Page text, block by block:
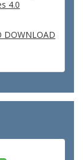
4.0
DOWNLOAD